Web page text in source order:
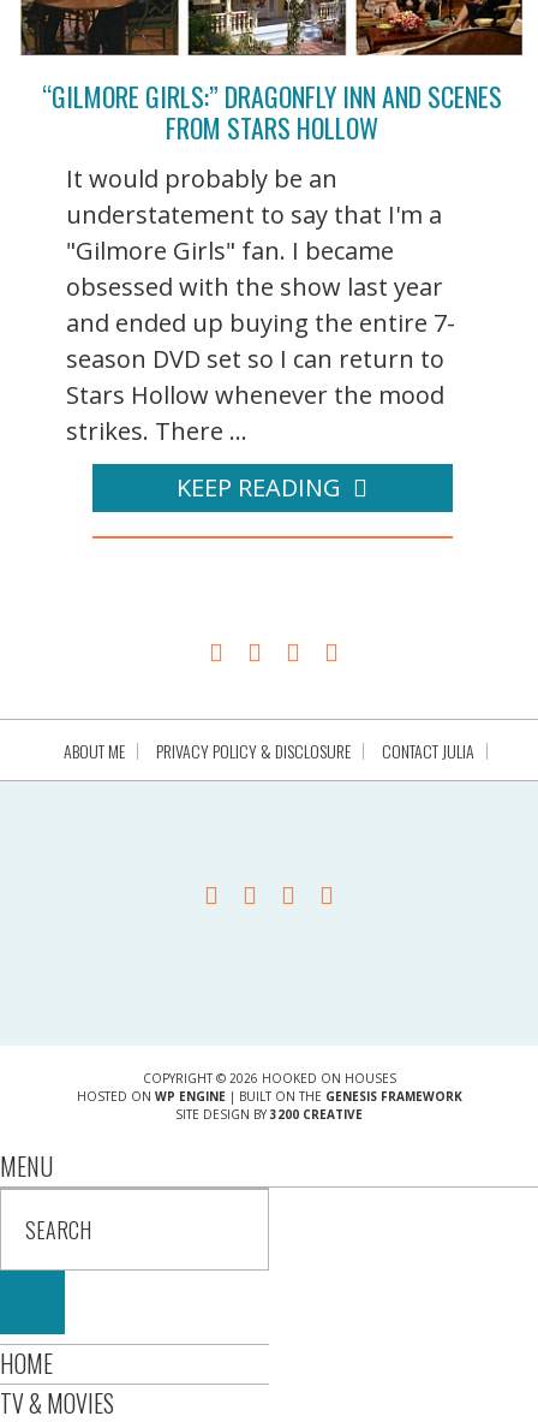
“GILMORE GIRLS:” DRAGONFLY INN AND SCENES
FROM STARS HOLLOW
It would probably be an
understatement to say that I'm a
"Gilmore Girls" fan. I became
obsessed with the show last year
and ended up buying the entire 7-
season DVD set so I can return to
Stars Hollow whenever the mood
strikes. There ...
KEEP READING
ABOUT ME PRIVACY POLICY & DISCLOSURE CONTACT JULIA
COPYRIGHT © 2026 HOOKED ON HOUSES
HOSTED ON WP ENGINE| BUILT ON THE GENESIS FRAMEWORK
SITE DESIGN BY 3200 CREATIVE
MENU
HOME
TV & MOVIES